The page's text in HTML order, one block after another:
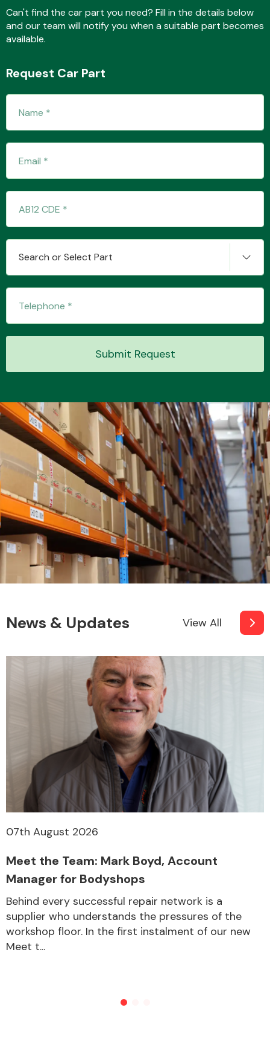
Wiper & Washer
System
MANUFACTURERS
Can't find the car part you need? Fill in the details below
and our team will notify you when a suitable part becomes
available.
Request Car Part
Search or Select Part
Submit Request
News & Updates View All
07th August 2026
Meet the Team: Mark Boyd, Account
Manager for Bodyshops
Behind every successful repair network is a
supplier who understands the pressures of the
workshop floor. In the first instalment of our new
Meet t...